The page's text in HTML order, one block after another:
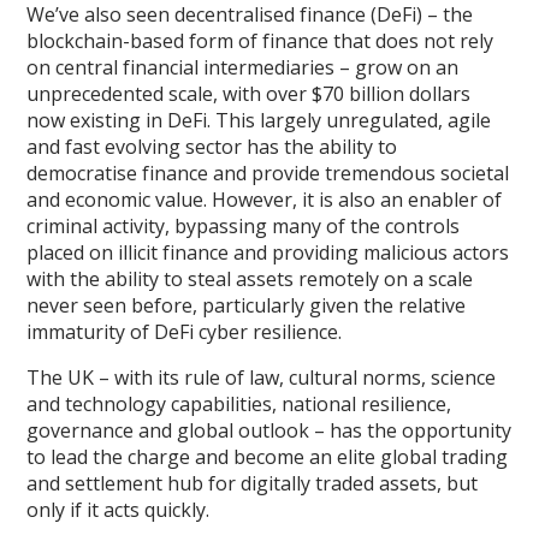
We’ve also seen decentralised finance (DeFi) – the
blockchain-based form of finance that does not rely
on central financial intermediaries – grow on an
unprecedented scale, with over $70 billion dollars
now existing in DeFi. This largely unregulated, agile
and fast evolving sector has the ability to
democratise finance and provide tremendous societal
and economic value. However, it is also an enabler of
criminal activity, bypassing many of the controls
placed on illicit finance and providing malicious actors
with the ability to steal assets remotely on a scale
never seen before, particularly given the relative
immaturity of DeFi cyber resilience.
The UK – with its rule of law, cultural norms, science
and technology capabilities, national resilience,
governance and global outlook – has the opportunity
to lead the charge and become an elite global trading
and settlement hub for digitally traded assets, but
only if it acts quickly.